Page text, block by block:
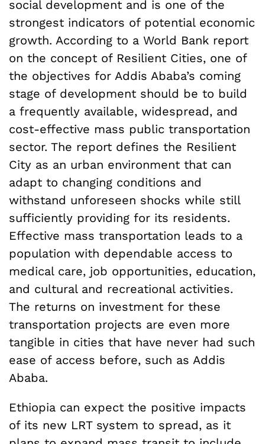
social development and is one of the
strongest indicators of potential economic
growth. According to a World Bank report
on the concept of Resilient Cities, one of
the objectives for Addis Ababa’s coming
stage of development should be to build
a frequently available, widespread, and
cost-effective mass public transportation
sector. The report defines the Resilient
City as an urban environment that can
adapt to changing conditions and
withstand unforeseen shocks while still
sufficiently providing for its residents.
Effective mass transportation leads to a
population with dependable access to
medical care, job opportunities, education,
and cultural and recreational activities.
The returns on investment for these
transportation projects are even more
tangible in cities that have never had such
ease of access before, such as Addis
Ababa.
Ethiopia can expect the positive impacts
of its new LRT system to spread, as it